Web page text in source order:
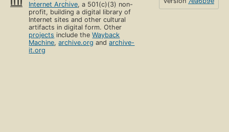
Internet Archive, a 501(c)(3) non-
profit, building a digital library of
Internet sites and other cultural
artifacts in digital form. Other
projects include theWayback
Machine,archive.org andarchive-
it.org